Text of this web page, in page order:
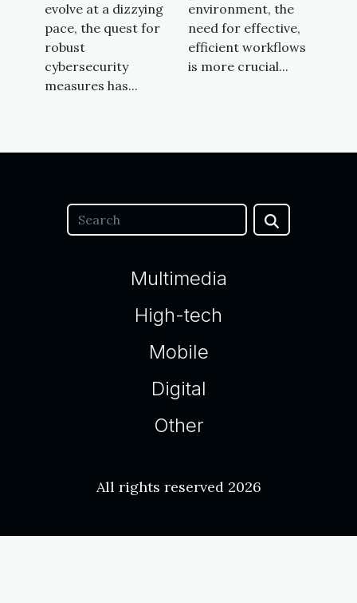
evolve at a dizzying
pace, the quest for
robust
cybersecurity
measures has...
environment, the
need for effective,
efficient workflows
is more crucial...
Multimedia
High-tech
Mobile
Digital
Other
All rights reserved 2026